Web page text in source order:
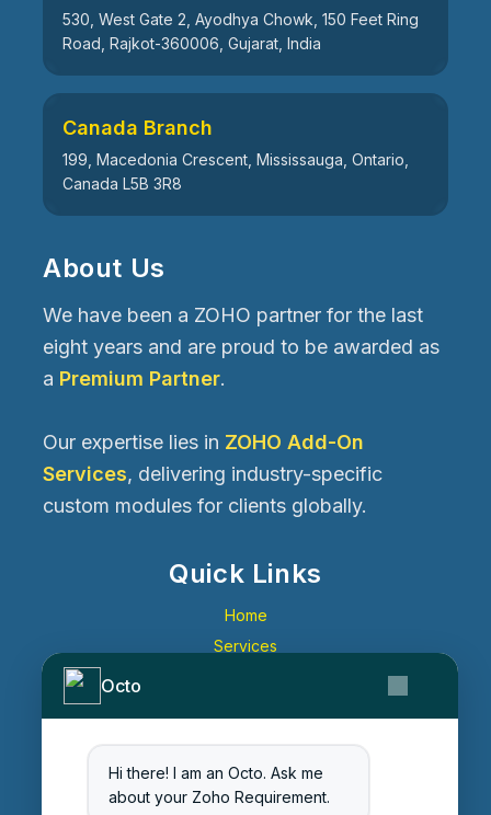
Octo
Hi there! I am an Octo. Ask me
about your Zoho Requirement.
530, West Gate 2, Ayodhya Chowk, 150 Feet Ring
Road, Rajkot-360006, Gujarat, India
Canada Branch
199, Macedonia Crescent, Mississauga, Ontario,
Canada L5B 3R8
About Us
We have been a ZOHO partner for the last
eight years and are proud to be awarded as
a Premium Partner.
Our expertise lies in ZOHO Add-On
Services, delivering industry-specific
custom modules for clients globally.
Quick Links
Home
Services
Blog
Careers